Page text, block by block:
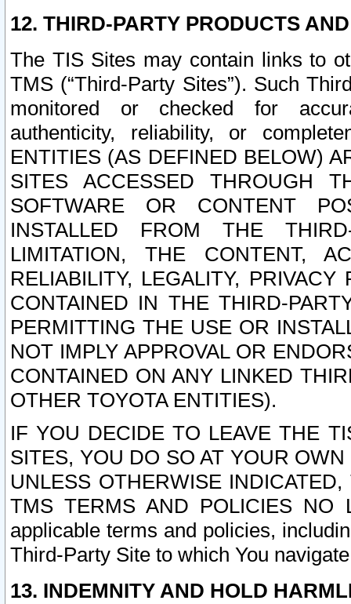
12. THIRD-PARTY PRODUCTS
The TIS Sites may contain links to
TMS (“Third-Party Sites”). Such
monitored or checked for
authenticity, reliability, or
ENTITIES (AS DEFINED BELOW)
SITES ACCESSED THROUGH
SOFTWARE OR CONTENT
INSTALLED FROM THE
LIMITATION, THE CONTENT,
RELIABILITY, LEGALITY,
CONTAINED IN THE THIRD-
PERMITTING THE USE OR
NOT IMPLY APPROVAL OR
CONTAINED ON ANY LINKED
OTHER TOYOTA ENTITIES).
IF YOU DECIDE TO LEAVE THE
SITES, YOU DO SO AT YOUR
UNLESS OTHERWISE
TMS TERMS AND POLICIES NO
applicable terms and policies,
Third-Party Site to which You
13. INDEMNITY AND HOLD